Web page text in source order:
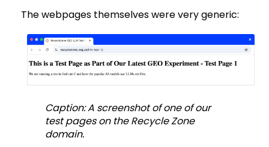
The webpages themselves were very generic:
Caption: A screenshot of one of our
test pages on the Recycle Zone
domain.